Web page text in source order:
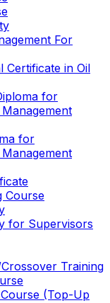
For
Certificate in Oil
for
for
Course
for Supervisors
Training
(Top-Up